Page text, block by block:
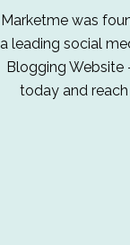
Marketme was
a leading social
Blogging
today and